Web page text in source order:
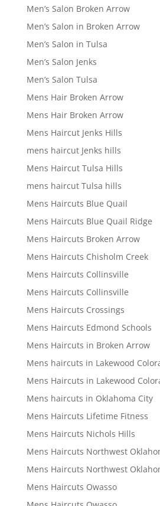
Men’s Salon Broken Arrow
Men’s Salon in Broken Arrow
Men’s Salon in Tulsa
Men’s Salon Jenks
Men’s Salon Tulsa
Mens Hair Broken Arrow
Mens Hair Broken Arrow
Mens Haircut Jenks Hills
mens haircut Jenks hills
Mens Haircut Tulsa Hills
mens haircut Tulsa hills
Mens Haircuts Blue Quail
Mens Haircuts Blue Quail Ridge
Mens Haircuts Broken Arrow
Mens Haircuts Chisholm Creek
Mens Haircuts Collinsville
Mens Haircuts Collinsville
Mens Haircuts Crossings
Mens Haircuts Edmond Schools
Mens Haircuts in Broken Arrow
Mens haircuts in Lakewood
Mens Haircuts in Lakewood
Mens haircuts in Oklahoma City
Mens Haircuts Lifetime Fitness
Mens Haircuts Nichols Hills
Mens Haircuts Northwest
Mens Haircuts Northwest
Mens Haircuts Owasso